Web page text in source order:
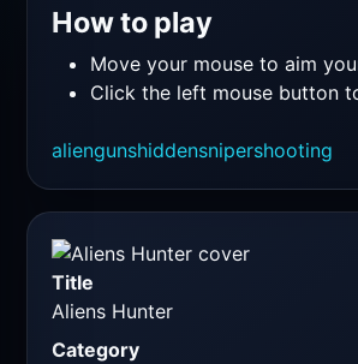
How to play
Move your mouse to aim
Click the left mouse button
aliengunshiddensnipershooting
Title
Aliens Hunter
Category